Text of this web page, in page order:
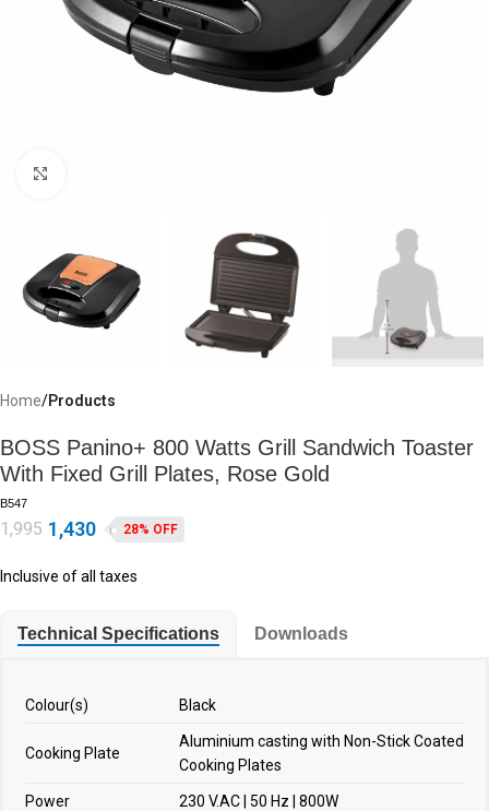
Home Products
BOSS Panino+ 800 Watts Grill Sandwich Toaster
With Fixed Grill Plates, Rose Gold
B547
1,995 1,430 28% OFF
Inclusive of all taxes
Technical Specifications Downloads
Colour(s) Black
Cooking Plate
Aluminium casting with Non-Stick Coated
Cooking Plates
Power 230 V.AC | 50 Hz | 800W